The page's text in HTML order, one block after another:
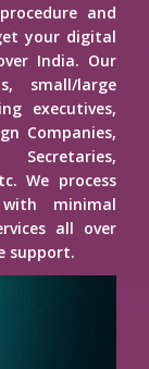
and
your digital
India. Our
small/large
executives,
Companies,
Secretaries,
We process
minimal
all over
support.